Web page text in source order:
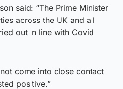
said: “The Prime Minister
across the UK and all
out in line with Covid
come into close contact
positive.”